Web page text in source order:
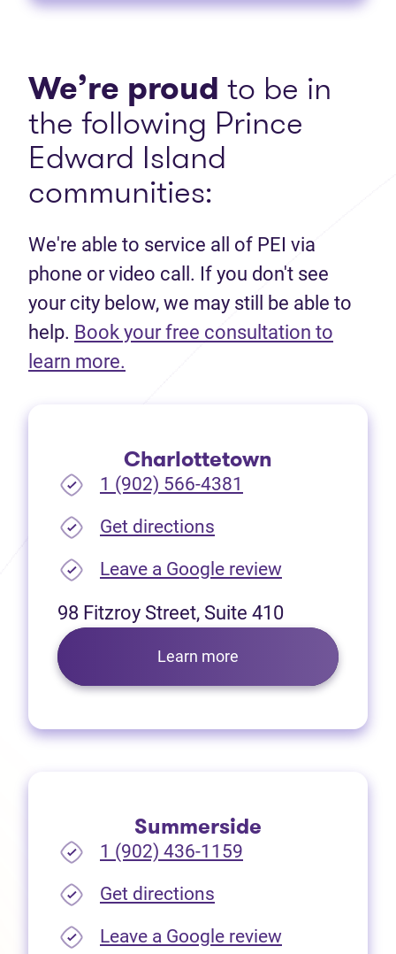
We’re proud to be in
the following Prince
Edward Island
communities:
We're able to service all of PEI via
phone or video call. If you don't see
your city below, we may still be able to
help. Book your free consultation to
learn more.
Charlottetown
1 (902) 566-4381
Get directions
Leave a Google review(opens in
98 Fitzroy Street, Suite 410
Learn more
Summerside
1 (902) 436-1159
Get directions
Leave a Google review(opens in